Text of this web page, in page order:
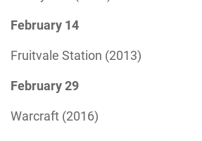
February 14
Fruitvale Station (2013)
February 29
Warcraft (2016)